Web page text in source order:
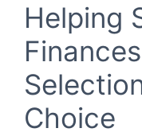
Helping
Choice